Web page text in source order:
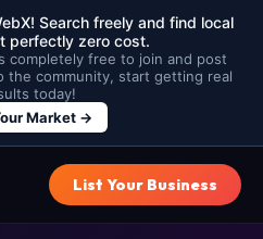
Search freely and find local
perfectly zero cost.
completely free to join and post
the community, start getting real
today!
Market →
List Your Business